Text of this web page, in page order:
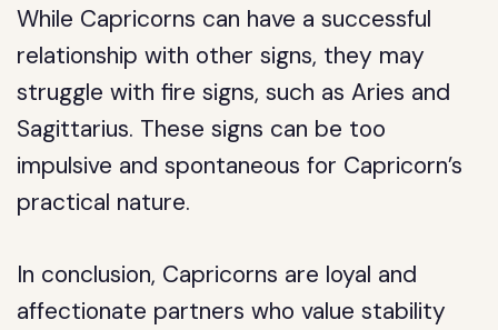
While Capricorns can have a successful
relationship with other signs, they may
struggle with fire signs, such as Aries and
Sagittarius. These signs can be too
impulsive and spontaneous for Capricorn’s
practical nature.
In conclusion, Capricorns are loyal and
affectionate partners who value stability